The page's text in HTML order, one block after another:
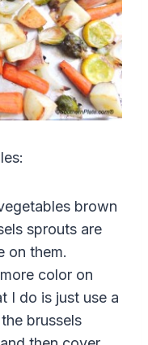
brown
sprouts are
on them.
color on
I do is just use a
brussels